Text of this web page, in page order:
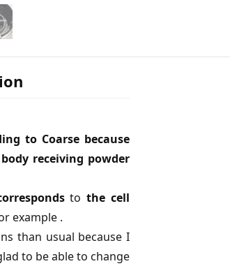
to Coarse because
receiving powder
tothe cell
example .
than usual because I
to be able to change